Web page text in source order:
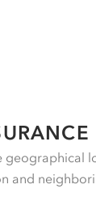
and